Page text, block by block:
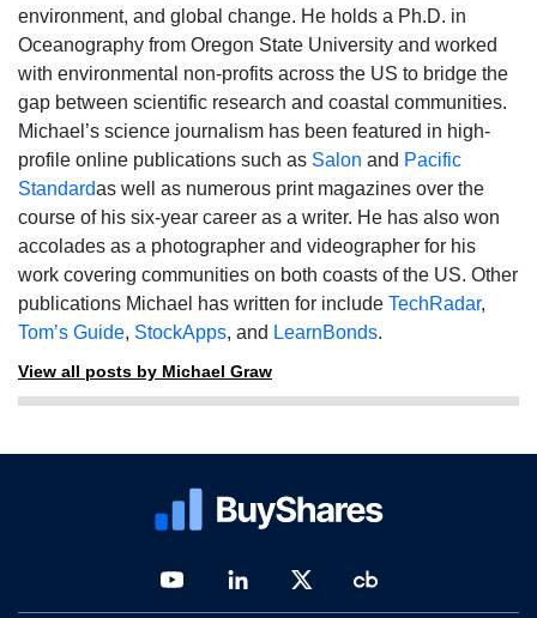
environment, and global change. He holds a Ph.D. in
Oceanography from Oregon State University and worked
with environmental non-profits across the US to bridge the
gap between scientific research and coastal communities.
Michael’s science journalism has been featured in high-
profile online publications such as Salon and Pacific
Standardas well as numerous print magazines over the
course of his six-year career as a writer. He has also won
accolades as a photographer and videographer for his
work covering communities on both coasts of the US. Other
publications Michael has written for include TechRadar,
Tom’s Guide, StockApps, and LearnBonds.
View all posts by Michael Graw